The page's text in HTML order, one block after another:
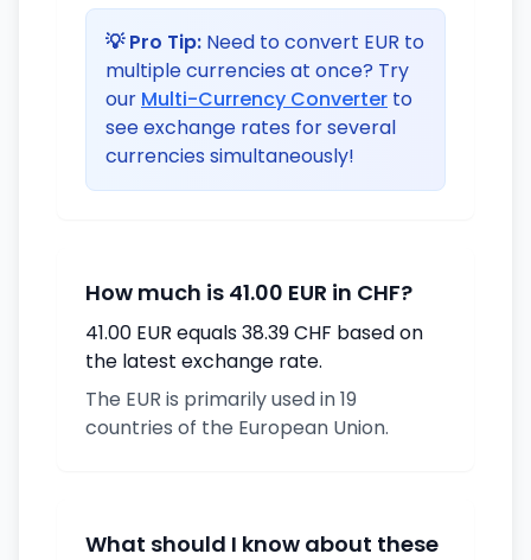
💡 Pro Tip: Need to convert EUR to
multiple currencies at once? Try
our Multi-Currency Converter to
see exchange rates for several
currencies simultaneously!
How much is 41.00 EUR in CHF?
41.00 EUR equals 38.39 CHF based on
the latest exchange rate.
The EUR is primarily used in 19
countries of the European Union.
What should I know about these